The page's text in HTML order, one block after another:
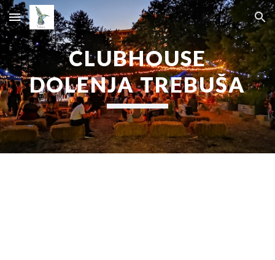
Skip to main content Skip to navigation
CLUBHOUSE
DOLENJA TREBUŠA